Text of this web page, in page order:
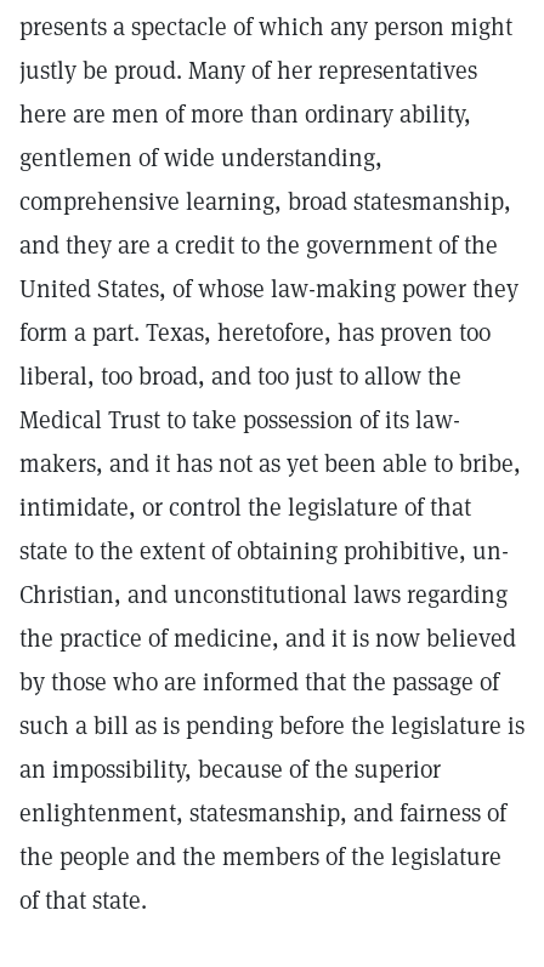
presents a spectacle of which any person might
justly be proud. Many of her representatives
here are men of more than ordinary ability,
gentlemen of wide understanding,
comprehensive learning, broad statesmanship,
and they are a credit to the government of the
United States, of whose law-making power they
form a part. Texas, heretofore, has proven too
liberal, too broad, and too just to allow the
Medical Trust to take possession of its law-
makers, and it has not as yet been able to bribe,
intimidate, or control the legislature of that
state to the extent of obtaining prohibitive, un-
Christian, and unconstitutional laws regarding
the practice of medicine, and it is now believed
by those who are informed that the passage of
such a bill as is pending before the legislature is
an impossibility, because of the superior
enlightenment, statesmanship, and fairness of
the people and the members of the legislature
of that state.